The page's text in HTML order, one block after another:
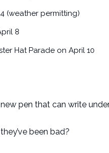
(weather permitting)
8
Hat Parade on April 10
pen that can write
been bad?